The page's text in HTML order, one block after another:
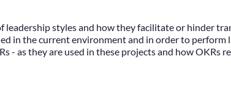
leadership styles and how they facilitate or hinder
in the current environment and in order to perform
- as they are used in these projects and how OKRs